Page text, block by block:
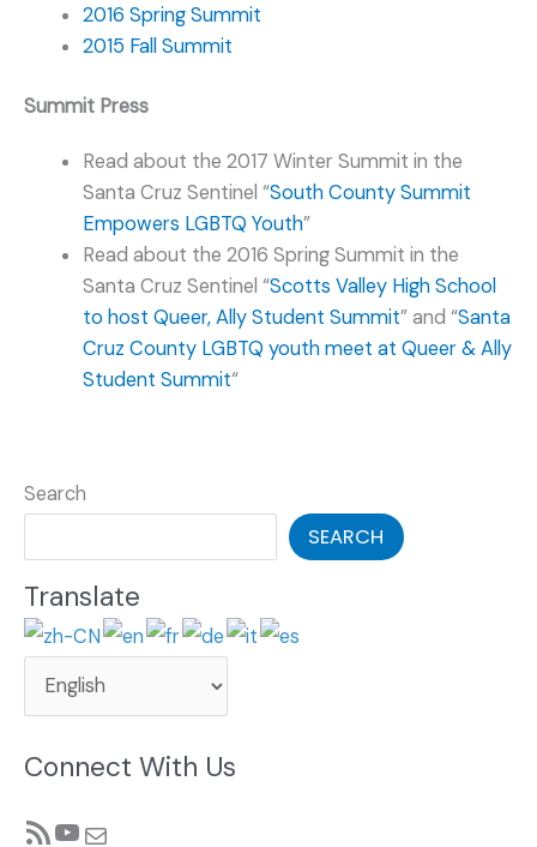
2016 Spring Summit
2015 Fall Summit
Summit Press
Read about the 2017 Winter Summit in the
Santa Cruz Sentinel “South County Summit
Empowers LGBTQ Youth”
Read about the 2016 Spring Summit in the
Santa Cruz Sentinel “Scotts Valley High School
to host Queer, Ally Student Summit” and “Santa
Cruz County LGBTQ youth meet at Queer & Ally
Student Summit“
Search
SEARCH
Translate
Connect With Us
RSS Feed YouTube Mail